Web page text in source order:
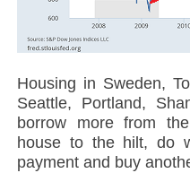
Housing in Sweden,
Seattle, Portland,
borrow more from
house to the hilt, do
payment and buy